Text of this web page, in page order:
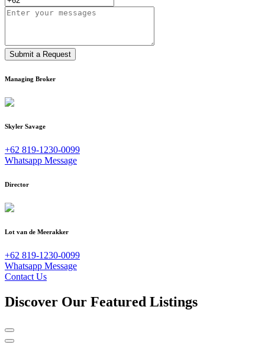
Submit a Request
Managing Broker
Skyler Savage
+62 819-1230-0099
Whatsapp Message
Director
Lot van de Meerakker
+62 819-1230-0099
Whatsapp Message
Contact Us
Discover Our Featured Listings